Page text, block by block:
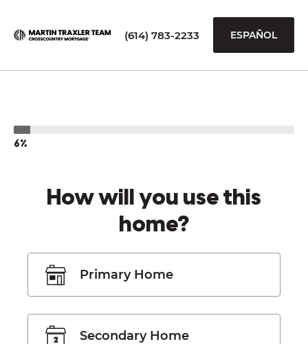
(614) 783-2233 ESPAÑOL
6%
How will you use this
home?
Primary Home
Secondary Home